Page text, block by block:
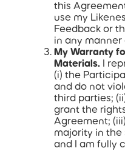
this
use my
Feedback or
in any manner
My Warranty
Materials. I
(i) the
and do not
third parties;
grant the
Agreement;
majority in the
and I am fully